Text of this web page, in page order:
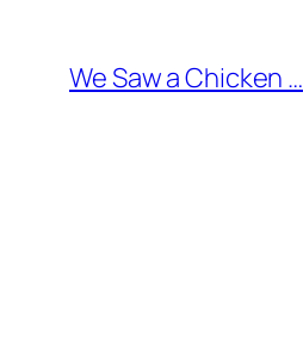
content
We Saw a Chicken …